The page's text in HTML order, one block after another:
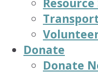
Donate
Donate